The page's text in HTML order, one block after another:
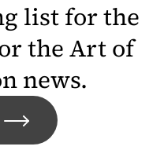
list for the
the Art of
news.